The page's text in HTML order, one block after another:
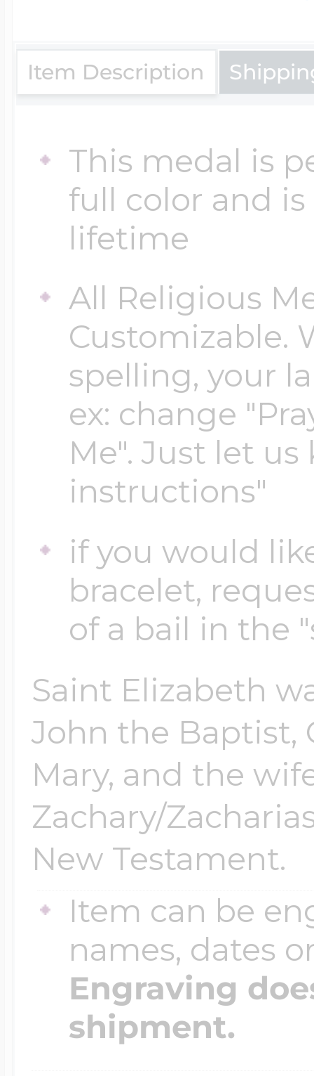
Item Description
This medal is
full color and
lifetime
All Religious
Customizable.
spelling, your
ex: change
Me". Just let
instructions"
if you would
bracelet,
of a bail in the
Saint Elizabeth
John the Baptist,
Mary, and the
Zachary/
New Testament.
Item can be
names, dates
Engraving
shipment.
$300 - $500
$500 & Up
Lockets By Page
Two Photo
Four Photo
Customize Your
Send your locket
photo put in
Travel Charms